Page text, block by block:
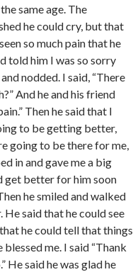
same age. The
he could cry, but that
so much pain that he
told him I was so sorry
nodded. I said, “There
And he and his friend
Then he said that I
to be getting better,
going to be there for me,
in and gave me a big
get better for him soon
he smiled and walked
He said that he could see
he could tell that things
me. I said “Thank
He said he was glad he